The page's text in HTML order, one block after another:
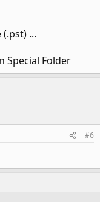
...
Special Folder
#6